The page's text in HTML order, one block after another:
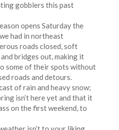
gobblers this past
opens Saturday the
had in northeast
roads closed, soft
bridges out, making it
some of their spots without
roads and detours.
of rain and heavy snow;
isn’t here yet and that it
on the first weekend, to